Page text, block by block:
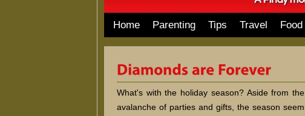
Home Parenting Tips Travel Food
What's with the holiday season? Aside from the
avalanche of parties and gifts, the season seem